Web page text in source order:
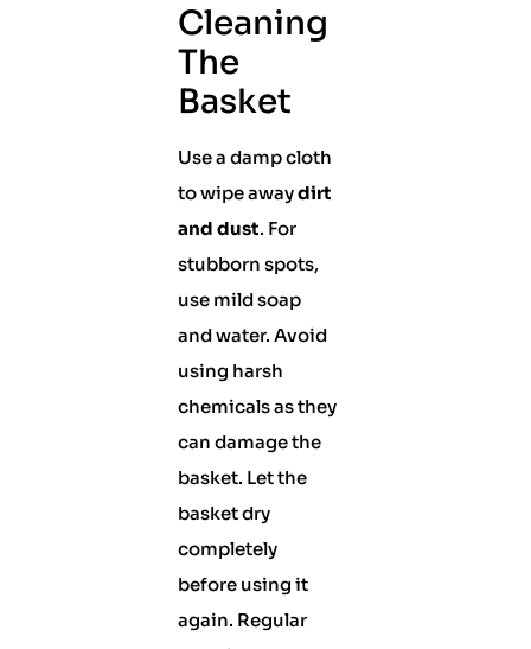
Cleaning
The
Basket
Use a damp cloth
to wipe awaydirt
and dust. For
stubborn spots,
use mild soap
and water. Avoid
using harsh
chemicals as they
can damage the
basket. Let the
basket dry
completely
before using it
again. Regular